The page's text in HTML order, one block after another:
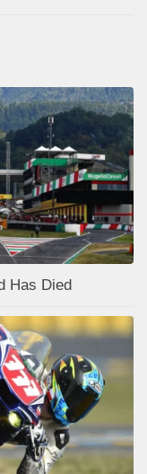
Has Died